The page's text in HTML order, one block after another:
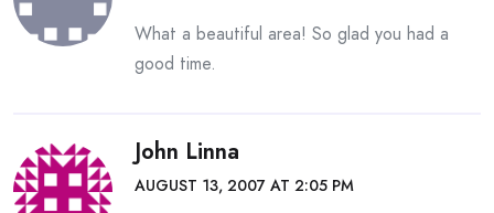
What a beautiful area! So glad you had a
good time.
John Linna
AUGUST 13, 2007 AT 2:05 PM